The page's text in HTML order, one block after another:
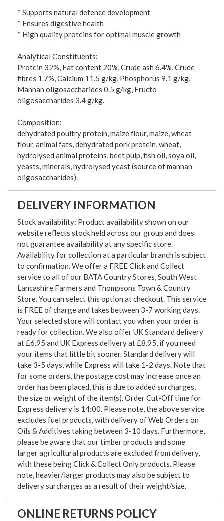
* Supports natural defence development
* Ensures digestive health
* High quality proteins for optimal muscle growth
Analytical Constituents:
Protein 32%, Fat content 20%, Crude ash 6.4%, Crude
fibres 1.7%, Calcium 11.5 g/kg, Phosphorus 9.1 g/kg,
Mannan oligosaccharides 0.5 g/kg, Fructo
oligosaccharides 3.4 g/kg.
Composition:
dehydrated poultry protein, maize flour, maize, wheat
flour, animal fats, dehydrated pork protein, wheat,
hydrolysed animal proteins, beet pulp, fish oil, soya oil,
yeasts, minerals, hydrolysed yeast (source of mannan
oligosaccharides).
DELIVERY INFORMATION
Stock availability: Product availability shown on our
website reflects stock held across our group and does
not guarantee availability at any specific store.
Availability for collection at a particular branch is subject
to confirmation. We offer a FREE Click and Collect
service to all of our BATA Country Stores, South West
Lancashire Farmers and Thompsons Town & Country
Store. You can select this option at checkout. This service
is FREE of charge and takes between 3-7 working days.
Your selected store will contact you when your order is
ready for collection. We also offer UK Standard delivery
at £6.95 and UK Express delivery at £8.95, if you need
your items that little bit sooner. Standard delivery will
take 3-5 days, while Express will take 1-2 days. Note that
for some orders, the postage cost may increase once an
order has been placed, this is due to added surcharges,
the size or weight of the item(s). Order Cut-Off time for
Express delivery is 14:00. Please note, the above service
excludes fuel products, with delivery of Web Orders on
Oils & Additives taking between 3-10 days. Furthermore,
please be aware that our timber products and some
larger agricultural products are excluded from delivery,
with these being Click & Collect Only products. Please
note, heavier/larger products may also be subject to
delivery surcharges as a result of their weight/size.
ONLINE RETURNS POLICY